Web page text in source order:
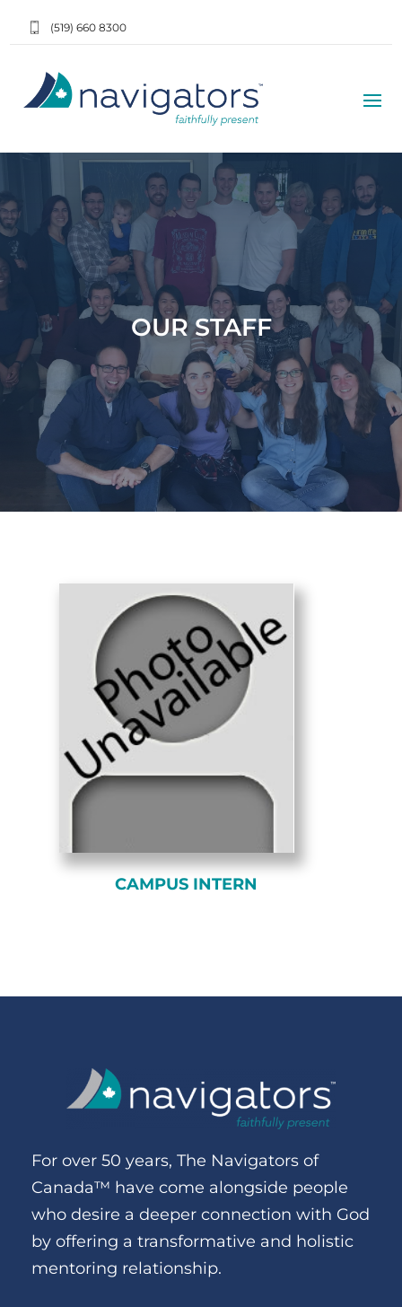
(519) 660 8300
OUR STAFF
CAMPUS INTERN
For over 50 years, The Navigators of
Canada™ have come alongside people
who desire a deeper connection with God
by offering a transformative and holistic
mentoring relationship.